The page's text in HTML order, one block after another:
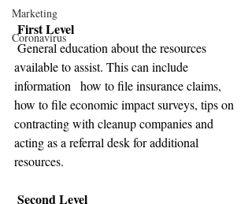
Marketing
Coronavirus
First Level
available to assist. This can include
information   how to file insurance claims,
how to file economic impact surveys, tips on
contracting with cleanup companies and
acting as a referral desk for additional
resources.
Second Level